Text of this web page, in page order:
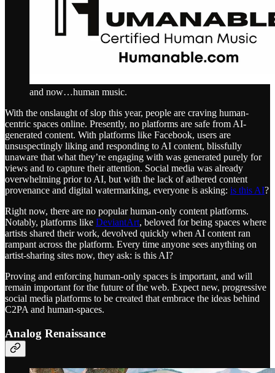
and now…human music.
With the onslaught of slop this year, people are craving human-
centric spaces online. Presently, no platforms are safe from AI-
generated content. With platforms like Facebook, users are
unsuspectingly liking and responding to AI content, blissfully
unaware that what they’re engaging with was generated purely for
views and to capture their attention. Social media was already
overwhelming prior to AI, but with the lack of adhered content
provenance and digital watermarking, everyone is asking: is this AI?
Right now, there are no popular human-only content platforms.
Notably, platforms like DeviantArt, beloved for being spaces where
artists shared their work, devolved quickly when AI content ran
rampant across the platform. Every time anyone sees anything on
artist-sharing sites now, they ask: is this AI?
Proving and enforcing human-only spaces is important, and will
remain important for the future of the web. Expect new, progressive
social media platforms to be created that embrace the ideas behind
C2PA and human-spaces.
Analog Renaissance